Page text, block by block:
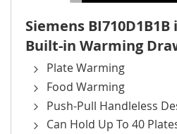
Siemens BI710D1B1B
Built-in Warming
Plate Warming
Food Warming
Push-Pull Handleless
Can Hold Up To 40